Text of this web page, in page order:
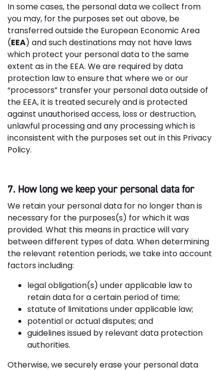
In some cases, the personal data we collect from
you may, for the purposes set out above, be
transferred outside the European Economic Area
(EEA) and such destinations may not have laws
which protect your personal data to the same
extent as in the EEA. We are required by data
protection law to ensure that where we or our
“processors” transfer your personal data outside of
the EEA, it is treated securely and is protected
against unauthorised access, loss or destruction,
unlawful processing and any processing which is
inconsistent with the purposes set out in this Privacy
Policy.
7. How long we keep your personal data for
We retain your personal data for no longer than is
necessary for the purposes(s) for which it was
provided. What this means in practice will vary
between different types of data. When determining
the relevant retention periods, we take into account
factors including:
legal obligation(s) under applicable law to
retain data for a certain period of time;
statute of limitations under applicable law;
potential or actual disputes; and
guidelines issued by relevant data protection
authorities.
Otherwise, we securely erase your personal data